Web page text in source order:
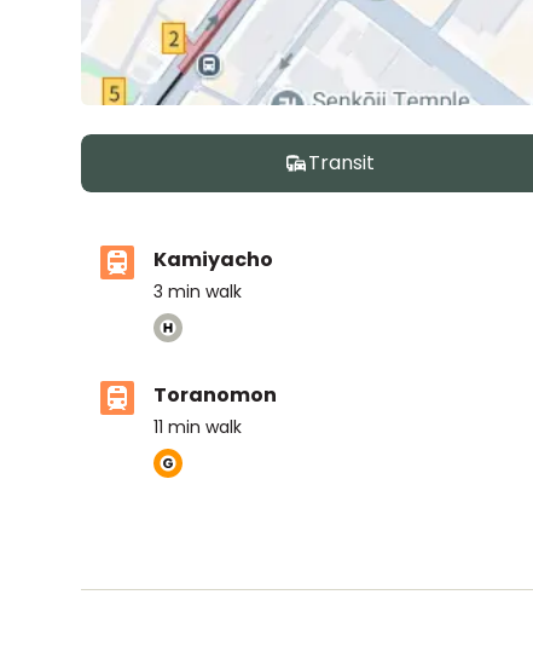
Transit
Kamiyacho
3 min walk
Toranomon
11 min walk